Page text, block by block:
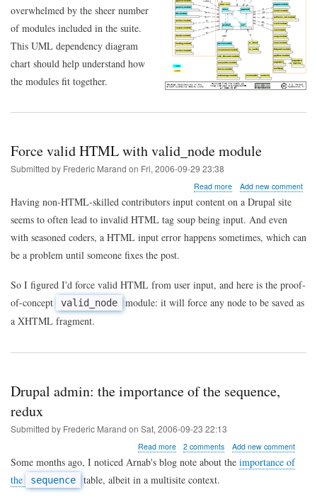
overwhelmed by the sheer number
of modules included in the suite.
This UML dependency diagram
chart should help understand how
the modules fit together.
Force valid HTML with valid_node module
Submitted by Frederic Marand on Fri, 2006-09-29 23:38
Read moreabout
Force
valid
HTML
with
valid_node
Add new comment
Having non-HTML-skilled contributors input content on a Drupal site
seems to often lead to invalid HTML tag soup being input. And even
with seasoned coders, a HTML input error happens sometimes, which can
be a problem until someone fixes the post.
So I figured I'd force valid HTML from user input, and here is the proof-
of-concept
valid_node
module: it will force any node to be saved as
a XHTML fragment.
Drupal admin: the importance of the sequence,
redux
Submitted by Frederic Marand on Sat, 2006-09-23 22:13
Read moreabout
Drupal
admin:
the
2 comments Add new comment
Some months ago, I noticed Arnab's blog note about the importance of
the
sequence table, albeit in a multisite context.